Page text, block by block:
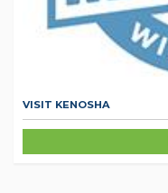
VISIT KENOSHA